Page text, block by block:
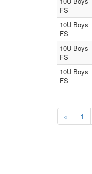
FS
10U Boys
FS
10U Boys
FS
10U Boys
FS
« 1